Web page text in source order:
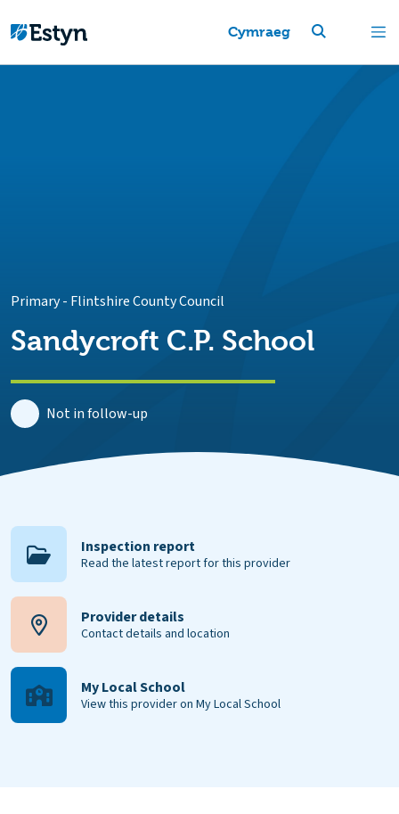
Cymraeg
Primary- Flintshire County Council
Sandycroft C.P. School
Not in follow-up
Inspection report
Read the latest report for this provider
Provider details
Contact details and location
My Local School
View this provider on My Local School